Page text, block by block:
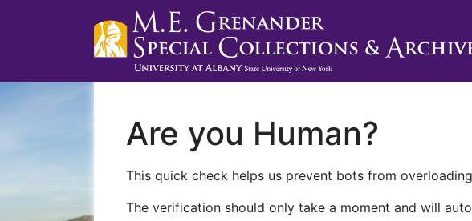
Are you Human?
This quick check helps us prevent bots from
The verification should only take a moment and will